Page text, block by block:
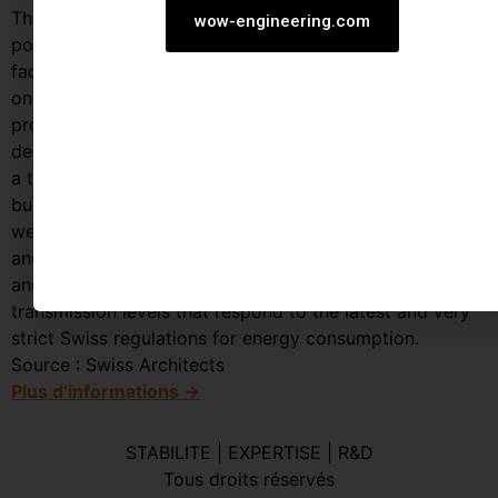
The site faces to the east part of the block and has the
possibility of developing almost 165 feet of façade
facingthe Sihl canal.From an architectural point of view
one of the main features of the project is indeed the
proposition of a main structural system entirely
designed in timber where its innovative character from
a technical and environmental standpoint, gives the
building a unique appearance from the interior space as
well as from the surrounding city. In order to reinforce
and express this idea the building skin is entirely glazed
and special attention was given to achieve low energy
transmission levels that respond to the latest and very
strict Swiss regulations for energy consumption.
Source : Swiss Architects
Plus d’informations →
STABILITE | EXPERTISE | R&D
Tous droits réservés
wow-engineering.com